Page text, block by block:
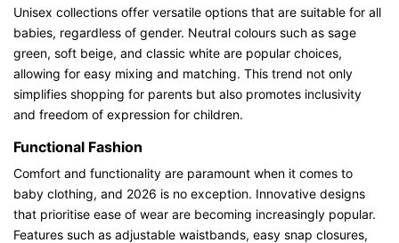
Unisex collections offer versatile options that are suitable for all
babies, regardless of gender. Neutral colours such as sage
green, soft beige, and classic white are popular choices,
allowing for easy mixing and matching. This trend not only
simplifies shopping for parents but also promotes inclusivity
and freedom of expression for children.
Functional Fashion
Comfort and functionality are paramount when it comes to
baby clothing, and 2026 is no exception. Innovative designs
that prioritise ease of wear are becoming increasingly popular.
Features such as adjustable waistbands, easy snap closures,